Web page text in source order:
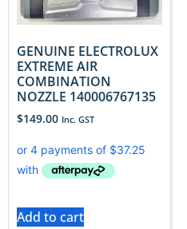
GENUINE ELECTROLUX
EXTREME AIR
COMBINATION
NOZZLE 140006767135
$149.00 Inc. GST
Add to cart